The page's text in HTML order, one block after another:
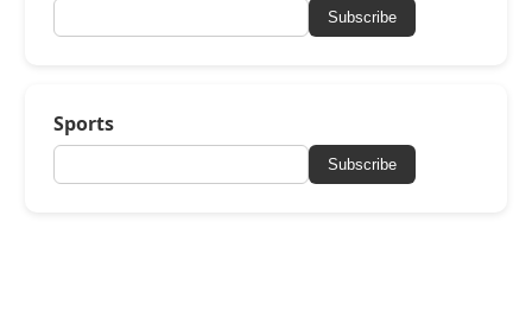
Subscribe
Sports
Subscribe